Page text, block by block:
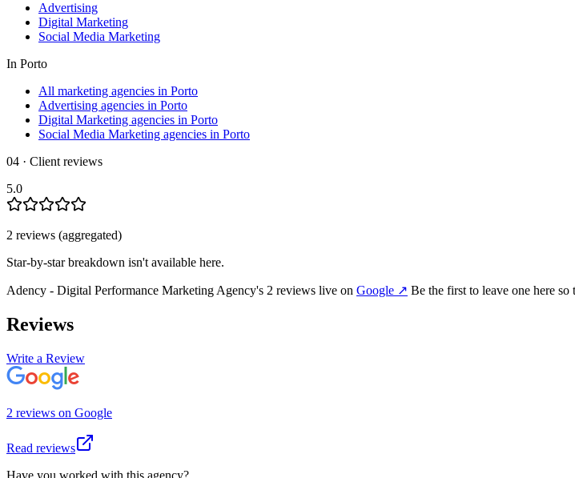
Advertising
Digital Marketing
Social Media Marketing
In Porto
All marketing agencies in Porto
Advertising agencies in Porto
Digital Marketing agencies in Porto
Social Media Marketing agencies in Porto
04 · Client reviews
5.0
2 reviews (aggregated)
Star-by-star breakdown isn't available here.
Adency - Digital Performance Marketing Agency's 2 reviews live on Google ↗ Be the first to leave one here
Reviews
Write a Review
2 reviews on Google
Read reviews
Have you worked with this agency?